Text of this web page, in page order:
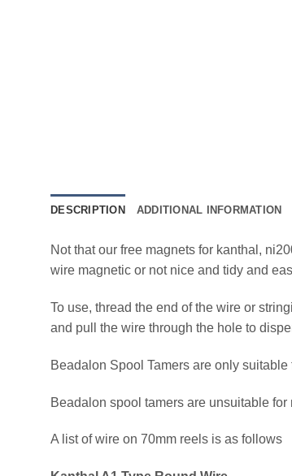
DESCRIPTION ADDITIONAL INFORMATION
Not that our free magnets for kanthal,
wire magnetic or not nice and tidy and
To use, thread the end of the wire or
and pull the wire through the hole to
Beadalon Spool Tamers are only
Beadalon spool tamers are unsuitable for
A list of wire on 70mm reels is as follows